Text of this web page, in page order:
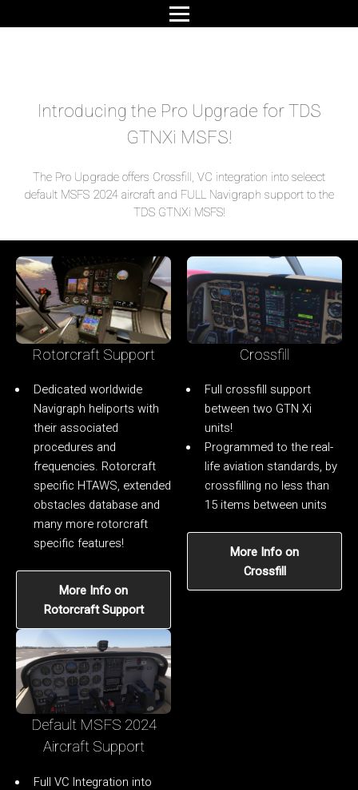
Introducing the Pro Upgrade for TDS
GTNXi MSFS!
The Pro Upgrade offers Crossfill, VC integration into seleect
default MSFS 2024 aircraft and FULL Navigraph support to the
TDS GTNXi MSFS!
Rotorcraft Support
Dedicated worldwide
Navigraph heliports with
their associated
procedures and
frequencies. Rotorcraft
specific HTAWS, extended
obstacles database and
many more rotorcraft
specific features!
More Info on
Rotorcraft Support
Crossfill
Full crossfill support
between two GTN Xi
units!
Programmed to the real-
life aviation standards, by
crossfilling no less than
15 items between units
More Info on
Crossfill
Default MSFS 2024
Aircraft Support
Full VC Integration into